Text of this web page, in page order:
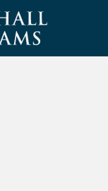
Williams